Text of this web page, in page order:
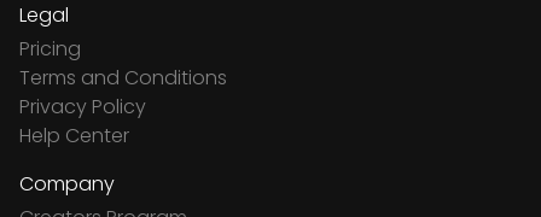
Legal
Pricing
Terms and Conditions
Privacy Policy
Help Center
Company